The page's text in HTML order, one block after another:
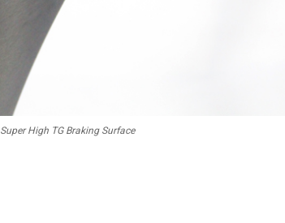
Super High TG Braking Surface